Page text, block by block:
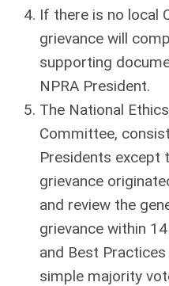
If there is no local
grievance will
supporting
NPRA President.
The National
Committee,
Presidents except
grievance
and review the
grievance within
and Best
simple majority